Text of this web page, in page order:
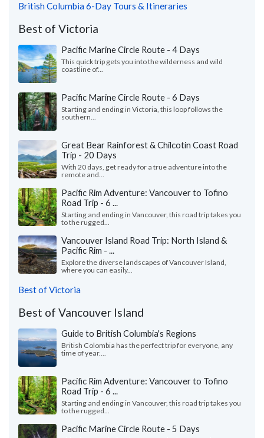
British Columbia 6-Day Tours & Itineraries
Best of Victoria
Pacific Marine Circle Route - 4 Days
This quick trip gets you into the wilderness and wild
coastline of...
Pacific Marine Circle Route - 6 Days
Starting and ending in Victoria, this loop follows the
southern...
Great Bear Rainforest & Chilcotin Coast Road
Trip - 20 Days
With 20 days, get ready for a true adventure into the
remote and...
Pacific Rim Adventure: Vancouver to Tofino
Road Trip - 6 ...
Starting and ending in Vancouver, this road trip takes you
to the rugged...
Vancouver Island Road Trip: North Island &
Pacific Rim - ...
Explore the diverse landscapes of Vancouver Island,
where you can easily...
Best of Victoria
Best of Vancouver Island
Guide to British Columbia's Regions
British Colombia has the perfect trip for everyone, any
time of year....
Pacific Rim Adventure: Vancouver to Tofino
Road Trip - 6 ...
Starting and ending in Vancouver, this road trip takes you
to the rugged...
Pacific Marine Circle Route - 5 Days